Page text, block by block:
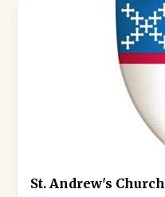
St. Andrew's Church